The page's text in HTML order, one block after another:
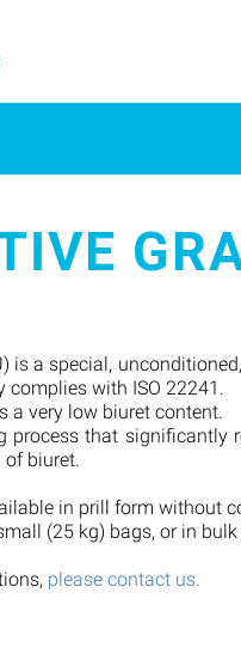
is a special,
with ISO 22241.
a very low biuret content.
process that significantly
of biuret.
in prill form without
(25 kg) bags, or in bulk
please contact us.